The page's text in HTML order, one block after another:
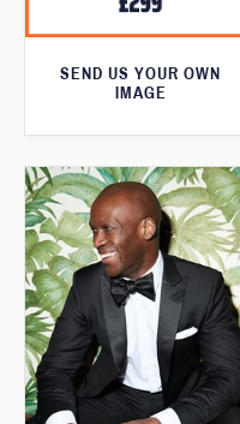
SEND US YOUR OWN
IMAGE